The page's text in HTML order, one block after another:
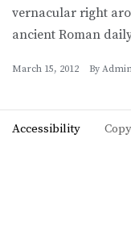
vernacular right
ancient Roman
March 15, 2012 By
Accessibility